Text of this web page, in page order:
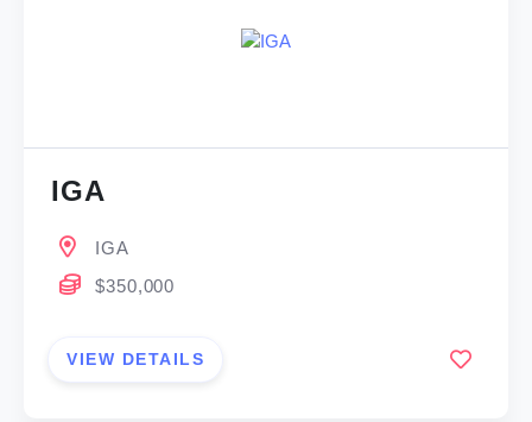
IGA
IGA
$350,000
VIEW DETAILS